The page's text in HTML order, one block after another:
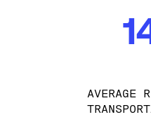
AVERAGE